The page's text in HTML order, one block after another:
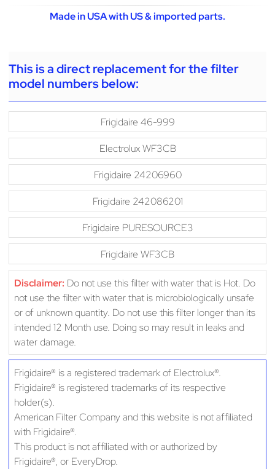
Made in USA with US & imported parts.
This is a direct replacement for the filter
model numbers below:
Frigidaire 46-999
Electrolux WF3CB
Frigidaire 24206960
Frigidaire 242086201
Frigidaire PURESOURCE3
Frigidaire WF3CB
Disclaimer: Do not use this filter with water that is Hot. Do
not use the filter with water that is microbiologically unsafe
or of unknown quantity. Do not use this filter longer than its
intended 12 Month use. Doing so may result in leaks and
water damage.
Frigidaire® is a registered trademark of Electrolux®.
Frigidaire® is registered trademarks of its respective
holder(s).
American Filter Company and this website is not affiliated
with Frigidaire®.
This product is not affiliated with or authorized by
Frigidaire®, or EveryDrop.